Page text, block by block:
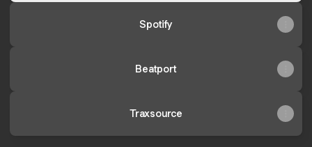
Spotify
Beatport
Traxsource